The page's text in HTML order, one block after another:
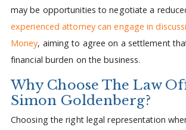
may be opportunities to negotiate a
experienced attorney can engage in
Money, aiming to agree on a settlement
financial burden on the business.
Why Choose The Law
Simon Goldenberg?
Choosing the right legal representation